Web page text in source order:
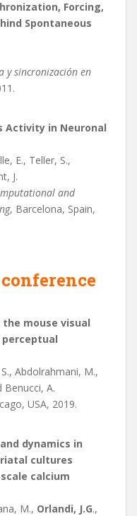
Forcing,
Spontaneous
y sincronización en
Activity in Neuronal
E., Teller, S.,
J.
and
, Barcelona, Spain,
mouse visual
Abdolrahmani, M.,
Benucci, A.
USA, 2019.
dynamics in
cultures
calcium
M., Orlandi, J.G.,